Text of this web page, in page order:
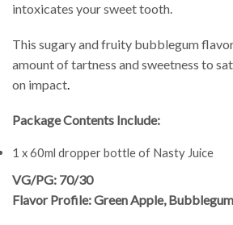
intoxicates your sweet tooth.
This sugary and fruity bubblegum
amount of tartness and sweetness to
on impact.
Package Contents Include:
1 x 60ml dropper bottle of Nasty Juice
VG/PG: 70/30
Flavor Profile: Green Apple, Bubblegum